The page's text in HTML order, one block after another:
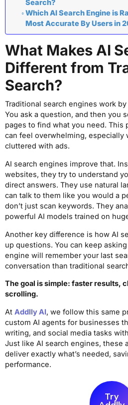
Search?
Which AI Search Engine is
Most Accurate By Users in
What Makes AI
Different from
Search?
Traditional search engines work
You ask a question, and then you
pages to find what you need. This
can feel overwhelming, especially
cluttered with ads.
AI search engines improve that.
websites, they try to understand
direct answers. They use natural
can talk to them like you would a
don’t just scan keywords. They
powerful AI models trained on
Another key difference is how AI
up questions. You can keep
engine will remember your last
conversation than traditional
The goal is simple: faster results,
scrolling.
At Addlly AI, we follow this same
custom AI agents for businesses
writing, and social media tasks
Just like AI search engines, these
deliver exactly what’s needed,
performance.
Try